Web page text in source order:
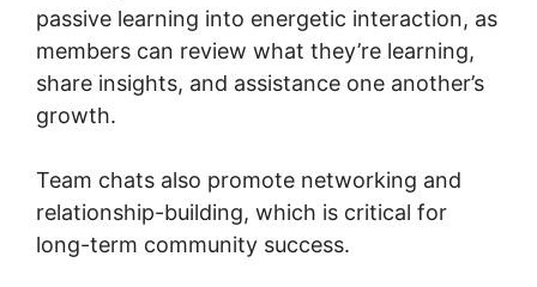
passive learning into energetic interaction, as
members can review what they’re learning,
share insights, and assistance one another’s
growth.
Team chats also promote networking and
relationship-building, which is critical for
long-term community success.